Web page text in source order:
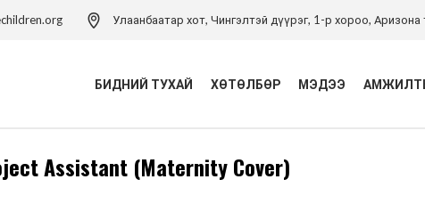
Улаанбаатар хот, Чингэлтэй дүүрэг, 1-р хороо, Аризона
БИДНИЙ ТУХАЙ
Үйл ажиллагаа
ХӨТӨЛБӨР
Хүүхэд хамгааллын
хөтөлбөр
МЭДЭЭ
Assistant (Maternity Cover)